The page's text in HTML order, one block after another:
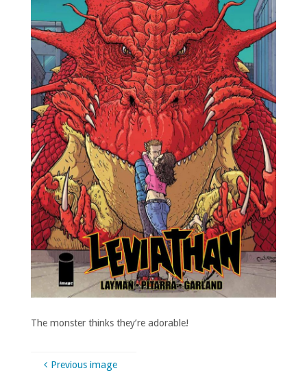
The monster thinks they’re adorable!
Previous image